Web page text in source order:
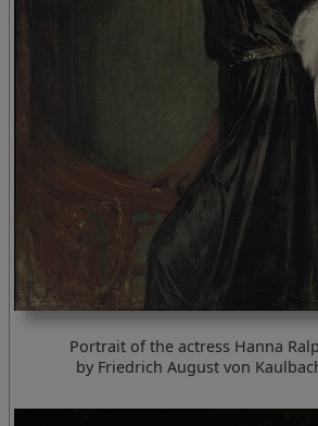
Portrait of the actress Hanna
by Friedrich August von